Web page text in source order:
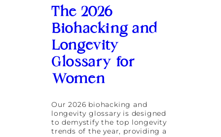
R
e
t
r
e
a
t
s
o
B
u
i
l
d
n
g
a
G
h
T
r
a
i
n
i
n
g
i
t
h
e
U
The 2026
Biohacking and
Longevity
Glossary for
Women
Our 2026 biohacking and
longevity glossary is designed
to demystify the top longevity
trends of the year, providing a